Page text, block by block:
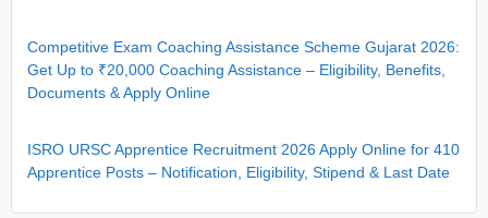
Competitive Exam Coaching Assistance Scheme Gujarat 2026:
Get Up to ₹20,000 Coaching Assistance – Eligibility, Benefits,
Documents & Apply Online
ISRO URSC Apprentice Recruitment 2026 Apply Online for 410
Apprentice Posts – Notification, Eligibility, Stipend & Last Date